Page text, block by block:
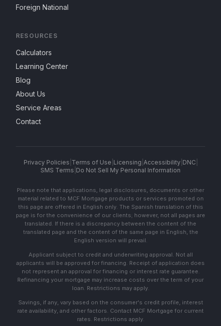
Foreign National
RESOURCES
Calculators
Learning Center
Blog
About Us
Service Areas
Contact
Privacy Policies Terms of Use Licensing Accessibility| DNC
SMS Terms Do Not Sell My Personal Information
Please note that applications, legal disclosures, documents or other
material related to MCF Mortgage products or services promoted on
this page are offered in English only. The Spanish translation of this
page is for the convenience of our clients; however, not all pages are
translated. If there is a discrepancy between the content of the
translated page and the content of the same page in English, the
English version will prevail.
Applicant subject to credit and underwriting approval. Not all
applicants will be approved for financing. Receipt of application does
not represent an approval for financing or interest rate guarantee.
Refinancing your mortgage may increase costs over the term of your
loan. Restrictions may apply.
Savings, if any, vary based on the consumer's credit profile, interest
rate availability, and other factors. Contact MCF Mortgage for current
rates. Restrictions apply.